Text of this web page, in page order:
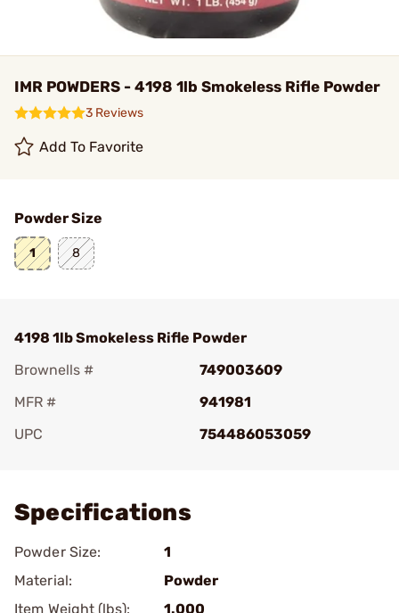
IMR POWDERS - 4198 1lb Smokeless Rifle Powder
3 Reviews
Add To Favorite
Powder Size
1 8
4198 1lb Smokeless Rifle Powder
Brownells #
749003609
MFR #
941981
UPC
754486053059
Specifications
Powder Size:
1
Material:
Powder
Item Weight (lbs):
1.000